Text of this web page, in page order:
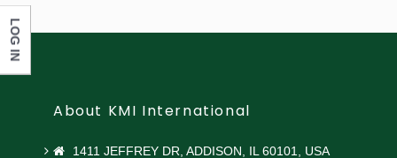
About KMI International
1411 JEFFREY DR, ADDISON, IL 60101, USA
LOG IN